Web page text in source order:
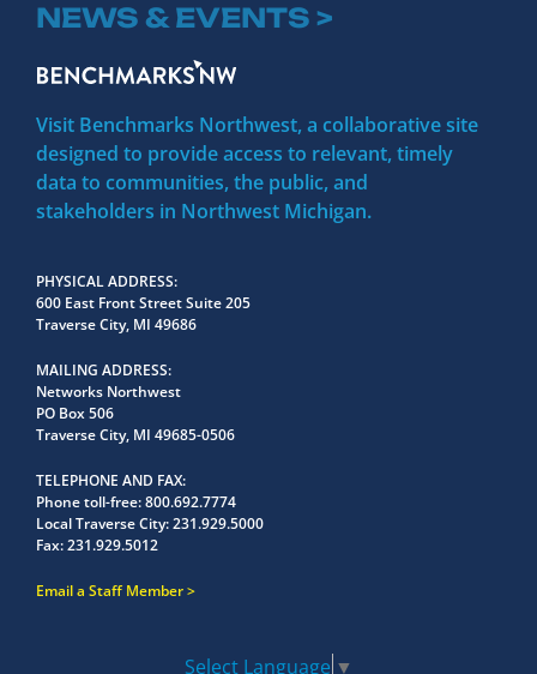
NEWS & EVENTS >
Visit Benchmarks Northwest, a collaborative site
designed to provide access to relevant, timely
data to communities, the public, and
stakeholders in Northwest Michigan.
PHYSICAL ADDRESS
600 East Front Street Suite 205
Traverse City, MI 49686
MAILING ADDRESS
Networks Northwest
PO Box 506
Traverse City, MI 49685-0506
TELEPHONE AND FAX
Phone toll-free:800.692.7774
Local Traverse City:231.929.5000
Fax:231.929.5012
Email a Staff Member
Select Language ▼